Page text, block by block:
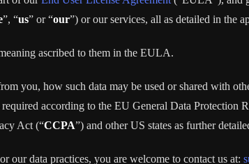
”, “us” or “our”) or our services, all as detailed in the
ascribed to them in the EULA.
you, how such data may be used or shared with
according to the EU General Data Protection
Act (“CCPA”) and other US states as further
our data practices, you are welcome to contact us at: